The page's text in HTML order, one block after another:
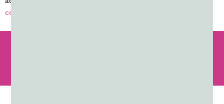
colorpowdersupply.com